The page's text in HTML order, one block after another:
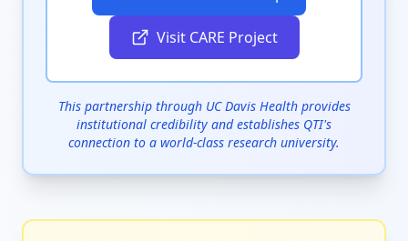
Visit CARE Project
This partnership through UC Davis Health provides
institutional credibility and establishes QTI's
connection to a world-class research university.